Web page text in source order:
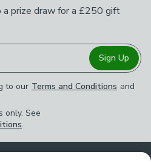
prize draw for a £250 gift
Sign Up
to our Terms and Conditions and
only. See
.